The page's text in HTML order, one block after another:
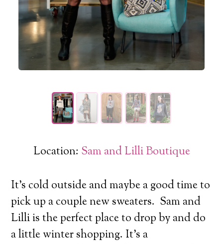
Location: Sam and Lilli Boutique
It’s cold outside and maybe a good time to
pick up a couple new sweaters. Sam and
Lilli is the perfect place to drop by and do
a little winter shopping. It’s a